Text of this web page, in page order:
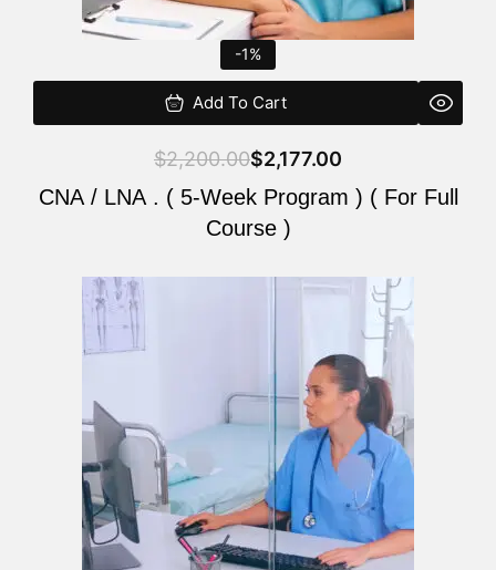
-1%
Add To Cart
$2,200.00$2,177.00
CNA / LNA . ( 5-Week Program ) ( For Full
Course )